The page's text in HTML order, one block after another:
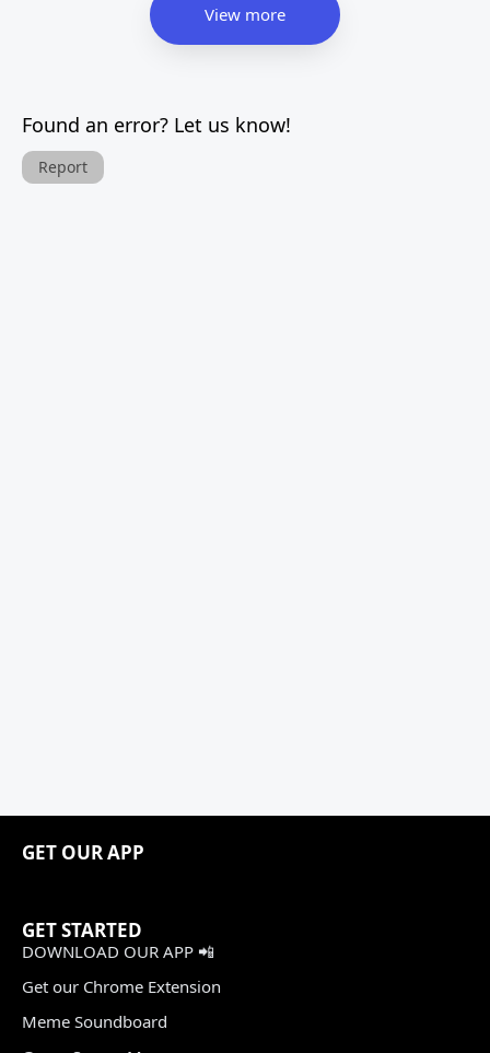
View more
Found an error? Let us know!
Report
GET OUR APP
GET STARTED
DOWNLOAD OUR APP 📲
Get our Chrome Extension
Meme Soundboard